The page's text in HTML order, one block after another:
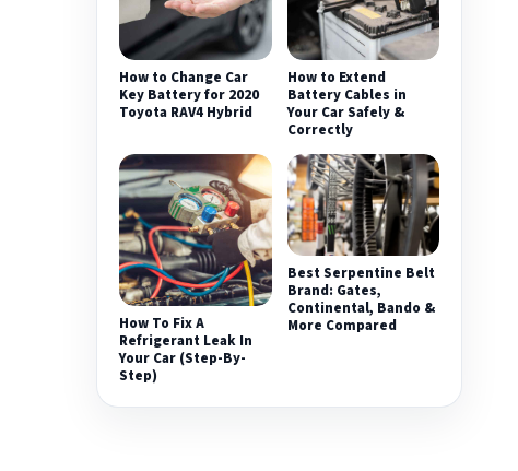
How to Change Car
Key Battery for 2020
Toyota RAV4 Hybrid
How to Extend
Battery Cables in
Your Car Safely &
Correctly
How To Fix A
Refrigerant Leak In
Your Car (Step-By-
Step)
Best Serpentine Belt
Brand: Gates,
Continental, Bando &
More Compared